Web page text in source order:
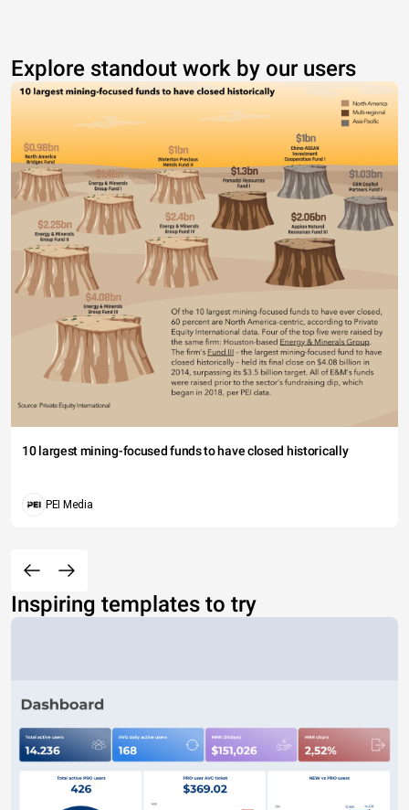
Explore standout work by our users
10 largest mining-focused funds to have closed historically
PEI Media
Inspiring templates to try